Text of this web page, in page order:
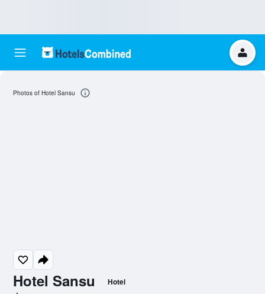
Hotel Sansu Hotel
Photos of Hotel Sansu